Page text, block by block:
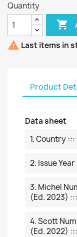
Quantity

 Last items in
Product
Data sheet
1. Country :::
2. Issue Year
3. Michel
(ed. 2023) :::
4. Scott
(ed. 2022) :::